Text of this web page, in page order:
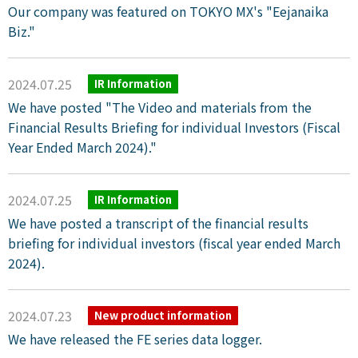
Our company was featured on TOKYO MX's "Eejanaika
Biz."
2024.07.25 IR Information
We have posted "The Video and materials from the
Financial Results Briefing for individual Investors (Fiscal
Year Ended March 2024)."
2024.07.25 IR Information
We have posted a transcript of the financial results
briefing for individual investors (fiscal year ended March
2024).
2024.07.23 New product information
We have released the FE series data logger.